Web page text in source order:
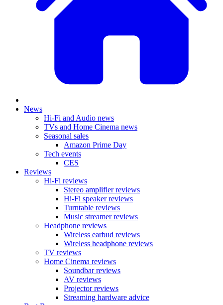
News
Hi-Fi and Audio news
TVs and Home Cinema news
Seasonal sales
Amazon Prime Day
Tech events
CES
Reviews
Hi-Fi reviews
Stereo amplifier reviews
Hi-Fi speaker reviews
Turntable reviews
Music streamer reviews
Headphone reviews
Wireless earbud reviews
Wireless headphone reviews
TV reviews
Home Cinema reviews
Soundbar reviews
AV reviews
Projector reviews
Streaming hardware advice